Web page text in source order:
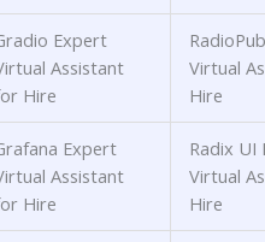
Expert
Assistant
Hire
Virtual
Hire
Expert
Assistant
Hire
Radix UI
Virtual
Hire